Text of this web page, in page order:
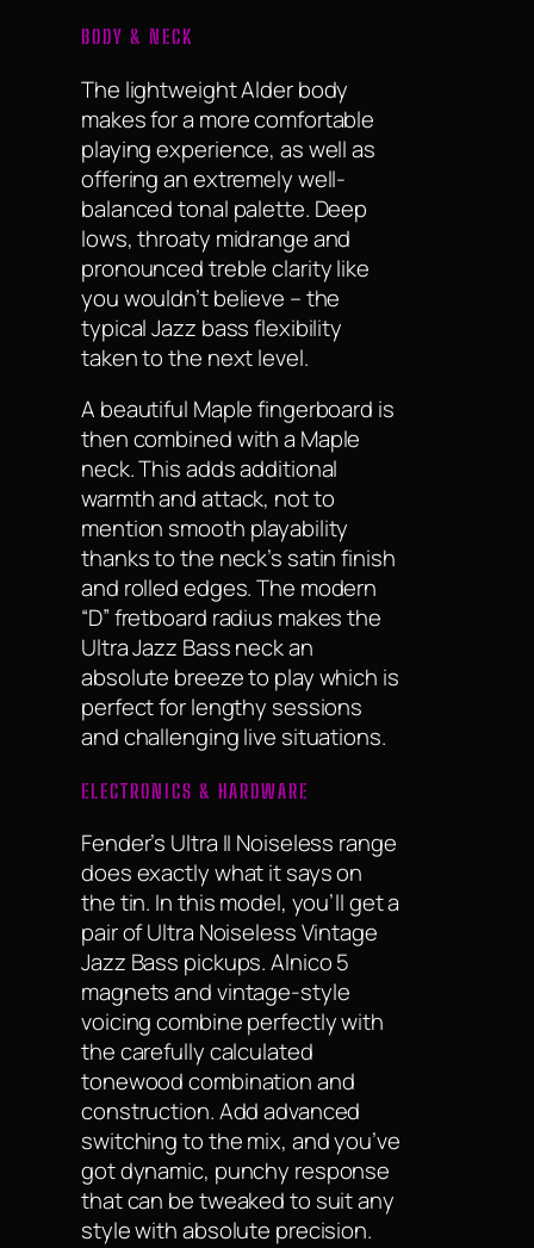
BODY & NECK
The lightweight Alder body
makes for a more comfortable
playing experience, as well as
offering an extremely well-
balanced tonal palette. Deep
lows, throaty midrange and
pronounced treble clarity like
you wouldn’t believe – the
typical Jazz bass flexibility
taken to the next level.
A beautiful Maple fingerboard is
then combined with a Maple
neck. This adds additional
warmth and attack, not to
mention smooth playability
thanks to the neck’s satin finish
and rolled edges. The modern
“D” fretboard radius makes the
Ultra Jazz Bass neck an
absolute breeze to play which is
perfect for lengthy sessions
and challenging live situations.
ELECTRONICS & HARDWARE
Fender’s Ultra II Noiseless range
does exactly what it says on
the tin. In this model, you’ll get a
pair of Ultra Noiseless Vintage
Jazz Bass pickups. Alnico 5
magnets and vintage-style
voicing combine perfectly with
the carefully calculated
tonewood combination and
construction. Add advanced
switching to the mix, and you’ve
got dynamic, punchy response
that can be tweaked to suit any
style with absolute precision.